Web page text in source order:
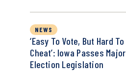
NEWS
‘Easy To Vote, But Hard To
Cheat’: Iowa Passes Major
Election Legislation